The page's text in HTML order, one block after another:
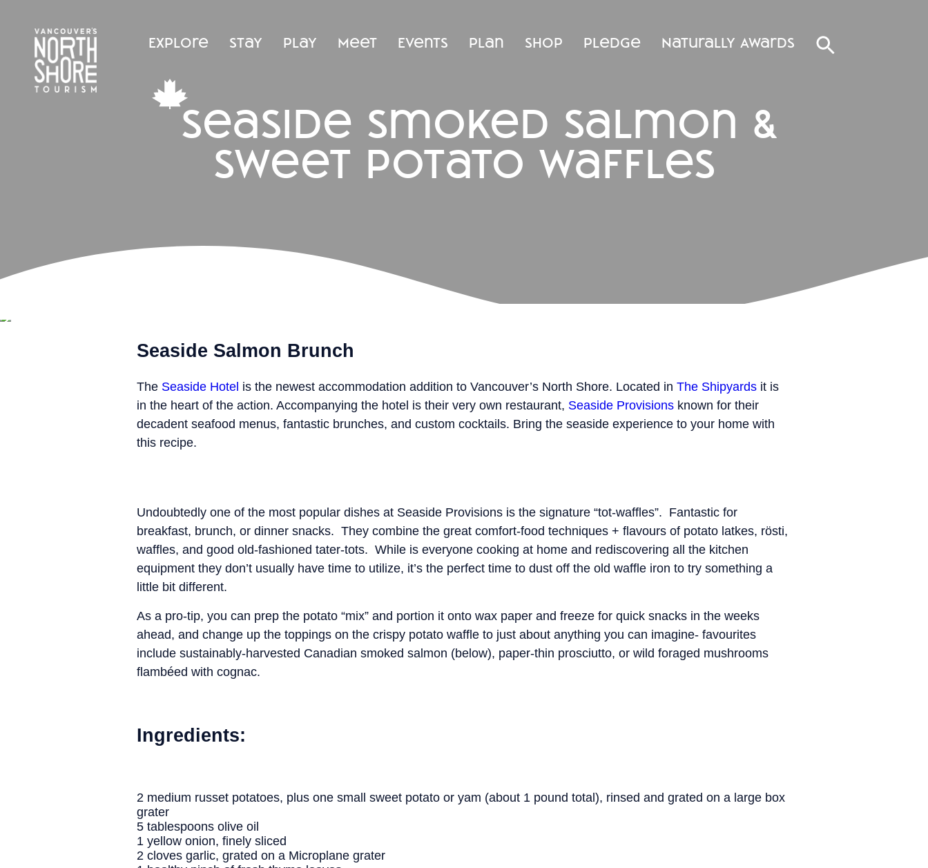
Explore Stay Play Meet Events Plan Shop Pledge Naturally Awards
seaside smoked salmon &
sweet potato waffles
Seaside Salmon Brunch
The Seaside Hotel is the newest accommodation addition to Vancouver’s North Shore. Located inThe Shipyards it is
in the heart of the action. Accompanying the hotel is their very own restaurant, Seaside Provisions known for their
decadent seafood menus, fantastic brunches, and custom cocktails. Bring the seaside experience to your home with
this recipe.
Undoubtedly one of the most popular dishes at Seaside Provisions is the signature “tot-waffles”. Fantastic for
breakfast, brunch, or dinner snacks. They combine the great comfort-food techniques + flavours of potato latkes, rösti,
waffles, and good old-fashioned tater-tots. While is everyone cooking at home and rediscovering all the kitchen
equipment they don’t usually have time to utilize, it’s the perfect time to dust off the old waffle iron to try something a
little bit different.
As a pro-tip, you can prep the potato “mix” and portion it onto wax paper and freeze for quick snacks in the weeks
ahead, and change up the toppings on the crispy potato waffle to just about anything you can imagine- favourites
include sustainably-harvested Canadian smoked salmon (below), paper-thin prosciutto, or wild foraged mushrooms
flambéed with cognac.
Ingredients:
2 medium russet potatoes, plus one small sweet potato or yam (about 1 pound total), rinsed and grated on a large box
grater
5 tablespoons olive oil
1 yellow onion, finely sliced
2 cloves garlic, grated on a Microplane grater